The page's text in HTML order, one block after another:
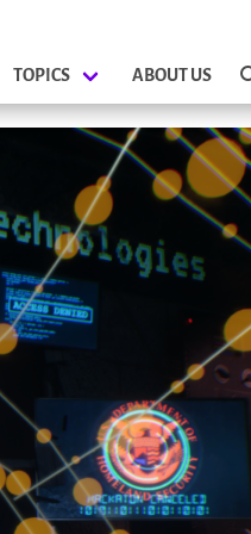
TOPICS ABOUT US